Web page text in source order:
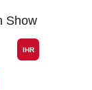
Show